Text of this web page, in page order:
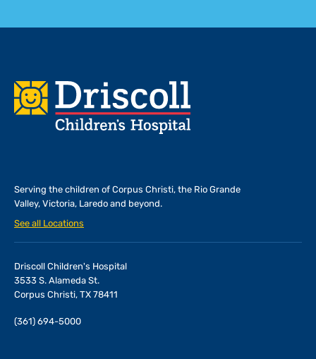
Footer
Serving the children of Corpus Christi, the Rio Grande
Valley, Victoria, Laredo and beyond.
See all Locations
Driscoll Children's Hospital
3533 S. Alameda St.
Corpus Christi, TX 78411
(361) 694-5000